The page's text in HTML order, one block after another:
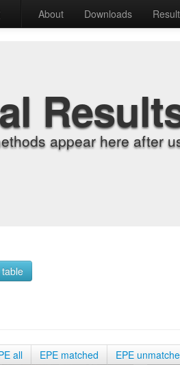
About Downloads
appear here after
all EPE matched EPE